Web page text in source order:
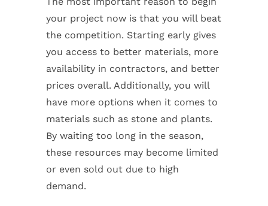
your project now is that you will beat
the competition. Starting early gives
you access to better materials, more
availability in contractors, and better
prices overall. Additionally, you will
have more options when it comes to
materials such as stone and plants.
By waiting too long in the season,
these resources may become limited
or even sold out due to high
demand.